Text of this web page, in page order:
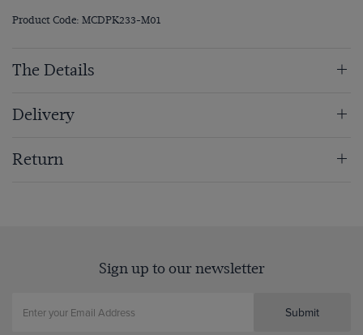
Product Code: MCDPK233-M01
The Details
Delivery
Return
Sign up to our newsletter
Submit